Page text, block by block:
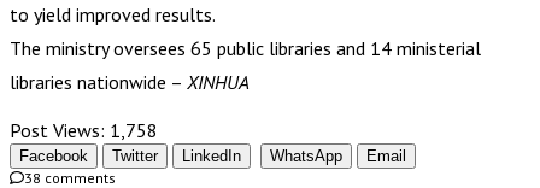
to yield improved results.
The ministry oversees 65 public libraries and 14 ministerial
libraries nationwide – XINHUA
Post Views: 1,758
Facebook Twitter LinkedIn WhatsApp
Email
38 comments